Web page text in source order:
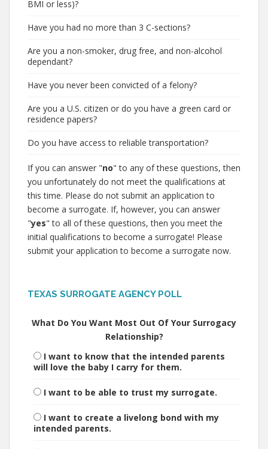
BMI or less)?
Have you had no more than 3 C-sections?
Are you a non-smoker, drug free, and non-alcohol
dependant?
Have you never been convicted of a felony?
Are you a U.S. citizen or do you have a green card or
residence papers?
Do you have access to reliable transportation?
If you can answer "no" to any of these questions, then
you unfortunately do not meet the qualifications at
this time. Please do not submit an application to
become a surrogate. If, however, you can answer
"yes" to all of these questions, then you meet the
initial qualifications to become a surrogate! Please
submit your application to become a surrogate now.
TEXAS SURROGATE AGENCY POLL
What Do You Want Most Out Of Your Surrogacy
Relationship?
I want to know that the intended parents
will love the baby I carry for them.
I want to be able to trust my surrogate.
I want to create a livelong bond with my
intended parents.